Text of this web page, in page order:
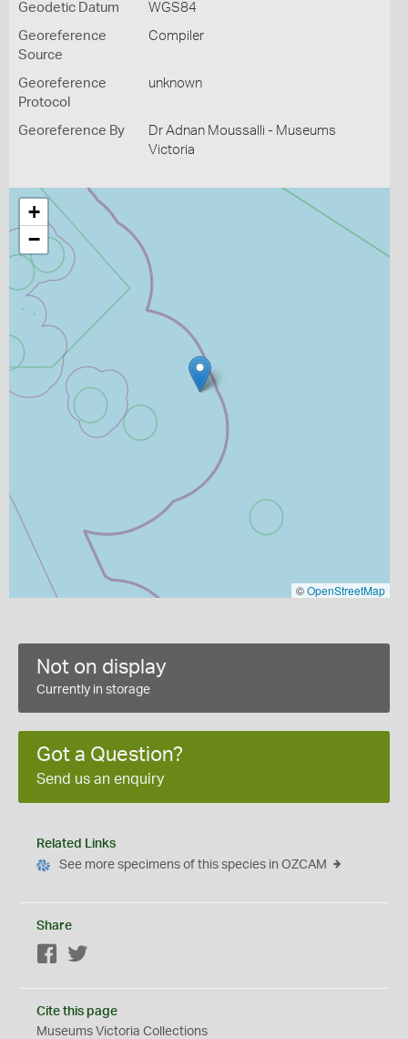
Geodetic Datum WGS84
Georeference
Source
Compiler
Georeference
Protocol
unknown
Georeference By
Dr Adnan Moussalli - Museums
Victoria
+
−
©OpenStreetMap
Not on display
Currently in storage
Got a Question?
Send us an enquiry
Related Links
See more specimens of this species in OZCAM
Share
Facebook
Cite this page
Museums Victoria Collections